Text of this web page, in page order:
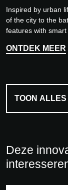
Inspired by urban
of the city to the
features with smart
ONTDEK MEER
TOON ALLES
Deze